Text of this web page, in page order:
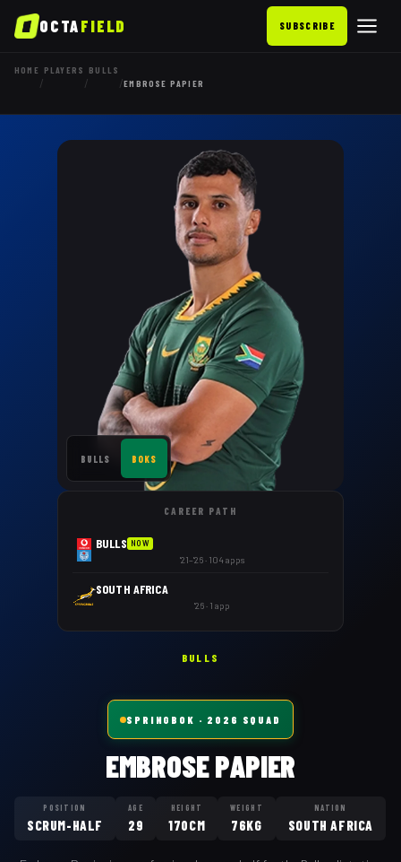
OCTAFIELD SUBSCRIBE
HOME
/
PLAYERS
/
BULLS
/EMBROSE PAPIER
BULLS BOKS
CAREER PATH
BULLS NOW
'21–'26 · 104 apps
SOUTH AFRICA
'26 · 1 app
BULLS
SPRINGBOK · 2026 SQUAD
EMBROSE PAPIER
POSITION
SCRUM-HALF
AGE
29
HEIGHT
170CM
WEIGHT
76KG
NATION
SOUTH AFRICA